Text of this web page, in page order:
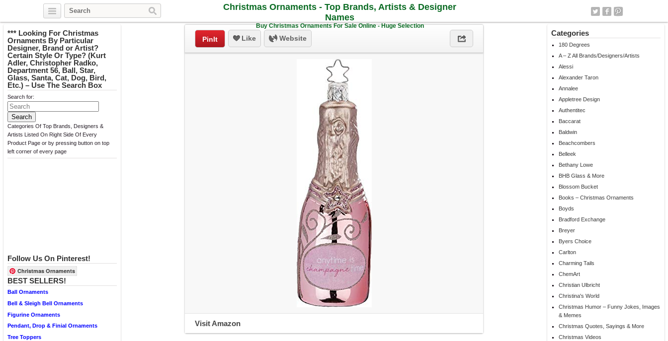
Christmas Ornaments - Top Brands, Artists & Designer
Names
Buy Christmas Ornaments For Sale Online - Huge Selection
*** Looking For Christmas
Ornaments By Particular
Designer, Brand or Artist?
Certain Style Or Type? (Kurt
Adler, Christopher Radko,
Department 56, Ball, Star,
Glass, Santa, Cat, Dog, Bird,
Etc.) – Use The Search Box
Search for:
Categories Of Top Brands, Designers &
Artists Listed On Right Side Of Every
Product Page or by pressing button on top
left corner of every page
Follow Us On Pinterest!
Christmas Ornaments
BEST SELLERS!
Ball Ornaments
Bell & Sleigh Bell Ornaments
Figurine Ornaments
Pendant, Drop & Finial Ornaments
Tree Toppers
Categories
180 Degrees
A – Z All Brands/Designers/Artists
Alessi
Alexander Taron
Annalee
Appletree Design
Authentitec
Baccarat
Baldwin
Beachcombers
Belleek
Bethany Lowe
BHB Glass & More
Blossom Bucket
Books – Christmas Ornaments
Boyds
Bradford Exchange
Breyer
Byers Choice
Carlton
Charming Tails
ChemArt
Christian Ulbricht
Christina's World
Christmas Humor – Funny Jokes, Images
& Memes
Christmas Quotes, Sayings & More
Christmas Videos
PinIt Like Website
Visit Amazon